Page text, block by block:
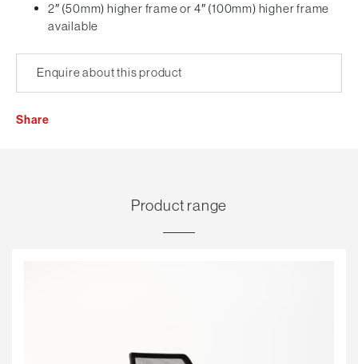
2″ (50mm) higher frame or 4″ (100mm) higher frame
available
Enquire about this product
Share
Product range